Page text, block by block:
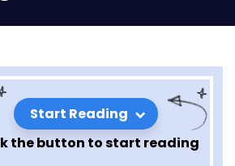
Start Reading
the button to start reading